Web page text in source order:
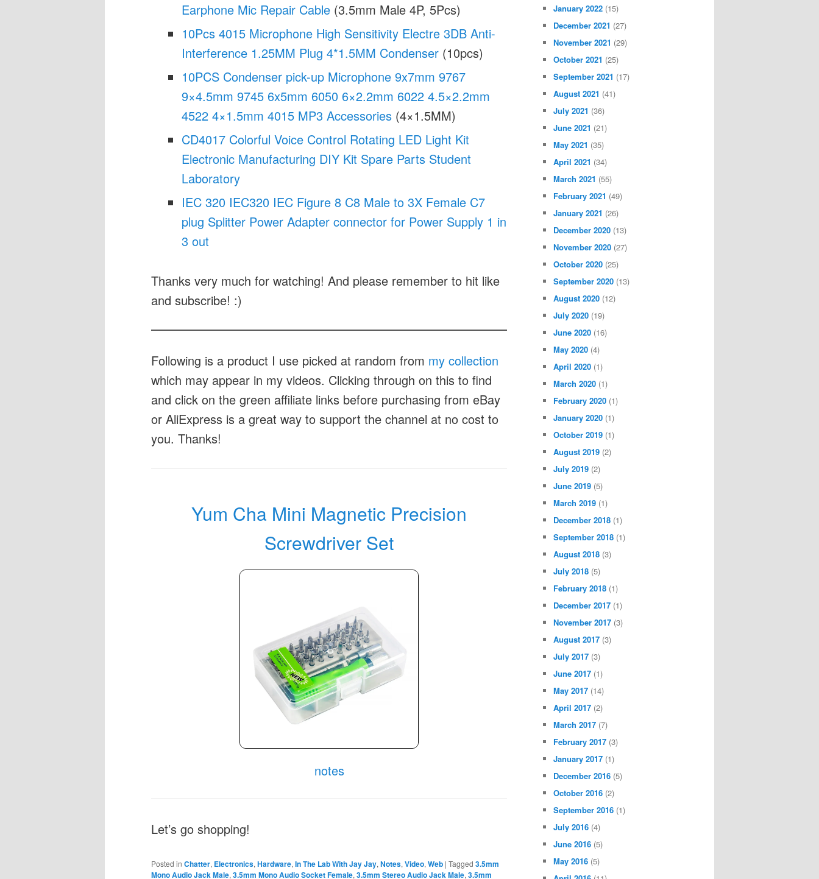
Earphone Mic Repair Cable (3.5mm Male 4P, 5Pcs)
10Pcs 4015 Microphone High Sensitivity Electre 3DB Anti-
Interference 1.25MM Plug 4*1.5MM Condenser (10pcs)
10PCS Condenser pick-up Microphone 9x7mm 9767
9×4.5mm 9745 6x5mm 6050 6×2.2mm 6022 4.5×2.2mm
4522 4×1.5mm 4015 MP3 Accessories (4×1.5MM)
CD4017 Colorful Voice Control Rotating LED Light Kit
Electronic Manufacturing DIY Kit Spare Parts Student
Laboratory
IEC 320 IEC320 IEC Figure 8 C8 Male to 3X Female C7
plug Splitter Power Adapter connector for Power Supply 1 in
3 out
Thanks very much for watching! And please remember to hit like
and subscribe! :)
Following is a product I use picked at random from my collection
which may appear in my videos. Clicking through on this to find
and click on the green affiliate links before purchasing from eBay
or AliExpress is a great way to support the channel at no cost to
you. Thanks!
Yum Cha Mini Magnetic Precision
Screwdriver Set
notes
Let’s go shopping!
Posted in Chatter, Electronics, Hardware, In The Lab With Jay Jay, Notes, Video, Web | Tagged 3.5mm
Mono Audio Jack Male, 3.5mm Mono Audio Socket Female, 3.5mm Stereo Audio Jack Male, 3.5mm
January 2022 (15)
December 2021 (27)
November 2021 (29)
October 2021 (25)
September 2021 (17)
August 2021 (41)
July 2021 (36)
June 2021 (21)
May 2021 (35)
April 2021 (34)
March 2021 (55)
February 2021 (49)
January 2021 (26)
December 2020 (13)
November 2020 (27)
October 2020 (25)
September 2020 (13)
August 2020 (12)
July 2020 (19)
June 2020 (16)
May 2020 (4)
April 2020 (1)
March 2020 (1)
February 2020 (1)
January 2020 (1)
October 2019 (1)
August 2019 (2)
July 2019 (2)
June 2019 (5)
March 2019 (1)
December 2018 (1)
September 2018 (1)
August 2018 (3)
July 2018 (5)
February 2018 (1)
December 2017 (1)
November 2017 (3)
August 2017 (3)
July 2017 (3)
June 2017 (1)
May 2017 (14)
April 2017 (2)
March 2017 (7)
February 2017 (3)
January 2017 (1)
December 2016 (5)
October 2016 (2)
September 2016 (1)
July 2016 (4)
June 2016 (5)
May 2016 (5)